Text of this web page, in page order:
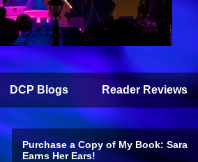
DCP Blogs Reader Reviews
Purchase a Copy of My Book: Sara
Earns Her Ears!